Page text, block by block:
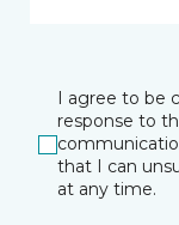
I agree to be
response to
that I can
at any time.